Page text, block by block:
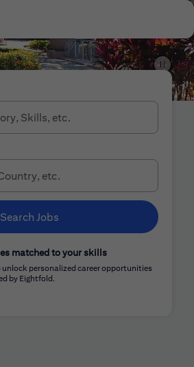
Citi Careers
Search Jobs
matched to your skills
personalized career opportunities
by Eightfold.
new window)